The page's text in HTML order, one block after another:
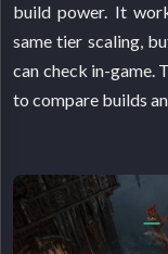
build power. It
same tier scaling,
can check in-game.
to compare builds